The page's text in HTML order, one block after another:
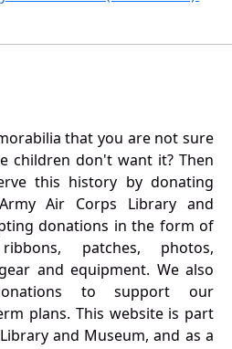
that you are not sure
children don't want it? Then
this history by donating
Air Corps Library and
donations in the form of
patches, photos,
and equipment. We also
to support our
plans. This website is part
and Museum, and as a